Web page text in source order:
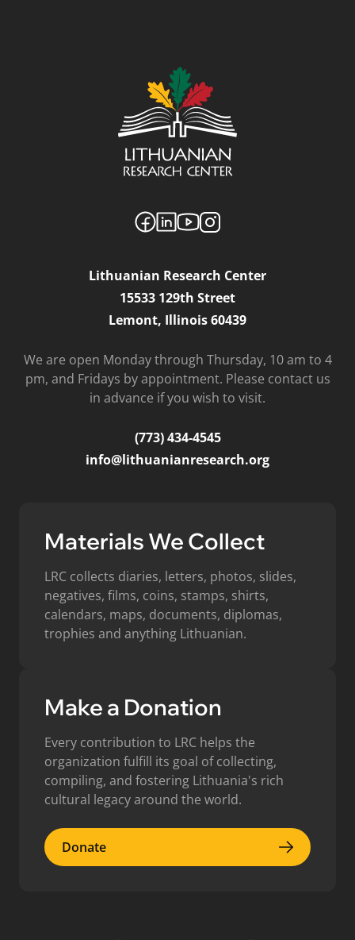
Lithuanian Research Center
15533 129th Street
Lemont, Illinois 60439
We are open Monday through Thursday, 10 am to 4
pm, and Fridays by appointment. Please contact us
in advance if you wish to visit.
(773) 434-4545
info@lithuanianresearch.org
Materials We Collect
LRC collects diaries, letters, photos, slides,
negatives, films, coins, stamps, shirts,
calendars, maps, documents, diplomas,
trophies and anything Lithuanian.
Make a Donation
Every contribution to LRC helps the
organization fulfill its goal of collecting,
compiling, and fostering Lithuania's rich
cultural legacy around the world.
Donate